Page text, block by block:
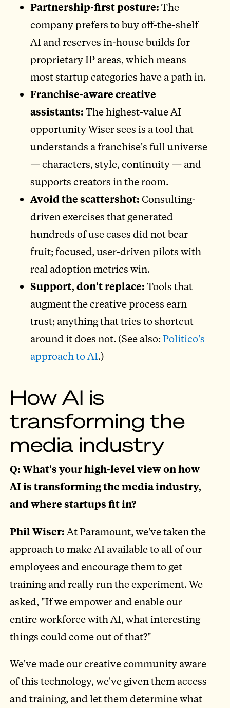
Partnership-first posture: The
company prefers to buy off-the-shelf
AI and reserves in-house builds for
proprietary IP areas, which means
most startup categories have a path in.
Franchise-aware creative
assistants: The highest-value AI
opportunity Wiser sees is a tool that
understands a franchise's full universe
— characters, style, continuity — and
supports creators in the room.
Avoid the scattershot: Consulting-
driven exercises that generated
hundreds of use cases did not bear
fruit; focused, user-driven pilots with
real adoption metrics win.
Support, don't replace: Tools that
augment the creative process earn
trust; anything that tries to shortcut
around it does not. (See also:Politico's
approach to AI.)
How AI is
transforming the
media industry
Q: What's your high-level view on how
AI is transforming the media industry,
and where startups fit in?
Phil Wiser: At Paramount, we've taken the
approach to make AI available to all of our
employees and encourage them to get
training and really run the experiment. We
asked, "If we empower and enable our
entire workforce with AI, what interesting
things could come out of that?"
We've made our creative community aware
of this technology, we've given them access
and training, and let them determine what